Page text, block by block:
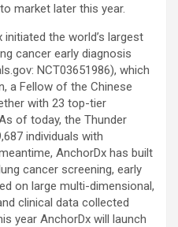
market later this year.
initiated the world’s largest
cancer early diagnosis
NCT03651986), which
a Fellow of the Chinese
with 23 top-tier
of today, the Thunder
individuals with
AnchorDx has built
cancer screening, early
on large multi-dimensional,
clinical data collected
year AnchorDx will launch